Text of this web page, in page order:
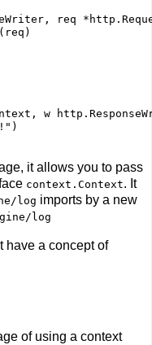
req
w
)
it allows you to pass
context.Context. It
log imports by a new
log
have a concept of
of using a context